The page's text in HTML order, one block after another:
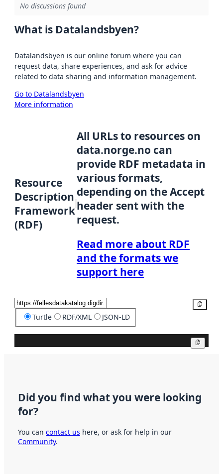
No discussions found
What is Datalandsbyen?
Datalandsbyen is our online forum where you can
request data, share experiences, and ask for advice
related to data sharing and information management.
Go to Datalandsbyen
More information
Resource
Description
Framework
(RDF)
All URLs to resources on
data.norge.no can
provide RDF metadata in
various formats,
depending on the Accept
header sent with the
request.
Read more about RDF
and the formats we
support here
Turtle RDF/XML JSON-LD
Did you find what you were looking
for?
You can contact us here, or ask for help in our
Community.